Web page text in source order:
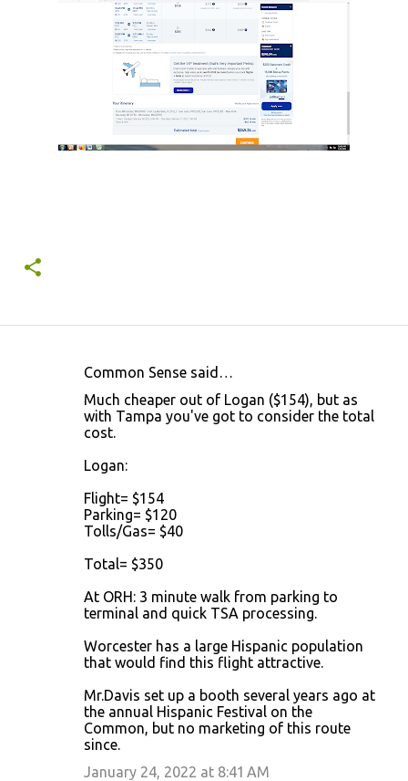
Common Sense said…
Much cheaper out of Logan ($154), but as
with Tampa you've got to consider the total
cost.
Logan:
Flight= $154
Parking= $120
Tolls/Gas= $40
Total= $350
At ORH: 3 minute walk from parking to
terminal and quick TSA processing.
Worcester has a large Hispanic population
that would find this flight attractive.
Mr.Davis set up a booth several years ago at
the annual Hispanic Festival on the
Common, but no marketing of this route
since.
January 24, 2022 at 8:41 AM